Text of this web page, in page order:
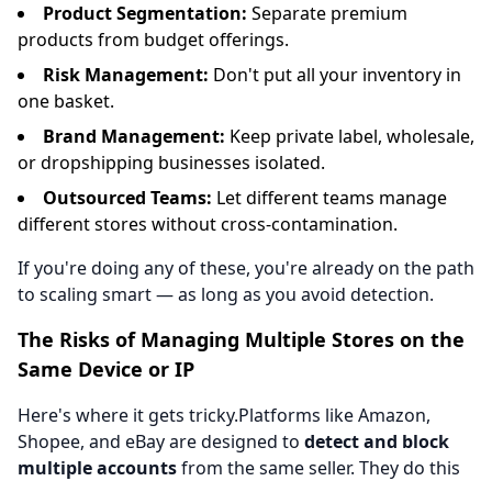
Product Segmentation: Separate premium
products from budget offerings.
Risk Management: Don't put all your inventory in
one basket.
Brand Management: Keep private label, wholesale,
or dropshipping businesses isolated.
Outsourced Teams: Let different teams manage
different stores without cross-contamination.
If you're doing any of these, you're already on the path
to scaling smart — as long as you avoid detection.
The Risks of Managing Multiple Stores on the
Same Device or IP
Here's where it gets tricky.Platforms like Amazon,
Shopee, and eBay are designed to detect and block
multiple accountsfrom the same seller. They do this